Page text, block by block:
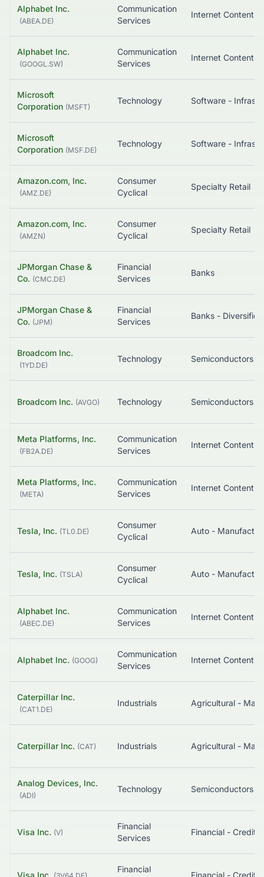
Alphabet Inc.
(ABEA.DE)
Communication
Services
Alphabet Inc.
(GOOGL.SW)
Communication
Services
Microsoft
Corporation (MSFT)
Technology
Microsoft
Corporation (MSF.DE)
Technology
Amazon.com, Inc.
(AMZ.DE)
Consumer
Cyclical
Specialty Retail
Amazon.com, Inc.
(AMZN)
Consumer
Cyclical
Specialty Retail
JPMorgan Chase &
Co. (CMC.DE)
Financial
Services
Banks
JPMorgan Chase &
Co. (JPM)
Financial
Services
Banks - Diversified
Broadcom Inc.
(1YD.DE)
Technology Semiconductors
Broadcom Inc. (AVGO) Technology Semiconductors
Meta Platforms, Inc.
(FB2A.DE)
Communication
Services
Meta Platforms, Inc.
(META)
Communication
Services
Tesla, Inc. (TL0.DE)
Consumer
Cyclical
Auto -
Tesla, Inc. (TSLA)
Consumer
Cyclical
Auto -
Alphabet Inc.
(ABEC.DE)
Communication
Services
Alphabet Inc. (GOOG)
Communication
Services
Caterpillar Inc.
(CAT1.DE)
Industrials Agricultural -
Caterpillar Inc. (CAT) Industrials Agricultural -
Analog Devices, Inc.
(ADI)
Technology Semiconductors
Visa Inc. (V)
Financial
Services
Visa Inc.
Financial